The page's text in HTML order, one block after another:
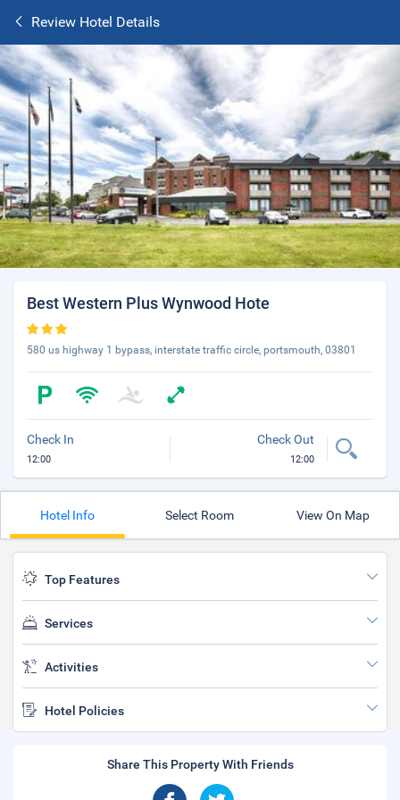
Review Hotel Details
Best Western Plus Wynwood Hote
580 us highway 1 bypass, interstate traffic circle, portsmouth, 03801
Check In
12:00
Check Out
12:00
Hotel Info Select Room View On Map
Top Features
Services
Activities
Hotel Policies
Share This Property With Friends